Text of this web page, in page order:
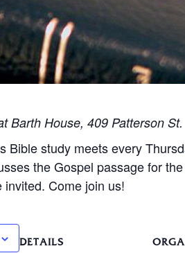
Barth House, 409 Patterson St.
Bible study meets every
the Gospel passage for
Come join us!
DETAILS